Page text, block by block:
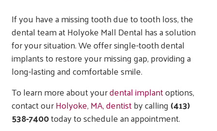
If you have a missing tooth due to tooth loss, the
dental team at Holyoke Mall Dental has a solution
for your situation. We offer single-tooth dental
implants to restore your missing gap, providing a
long-lasting and comfortable smile.
To learn more about yourdental implantoptions,
contact ourHolyoke, MA, dentistby calling(413)
538-7400today to schedule an appointment.